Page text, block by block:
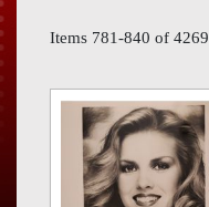
About
Items 781-840 of 4269